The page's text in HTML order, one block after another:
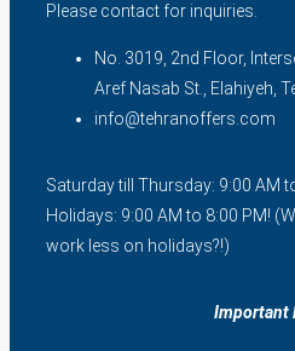
Please contact for inquiries.
No. 3019, 2nd Floor,
Aref Nasab St., Elahiyeh,
info@tehranoffers.com
Saturday till Thursday: 9:00 AM
Holidays: 9:00 AM to 8:00 PM!
work less on holidays?!)
Important